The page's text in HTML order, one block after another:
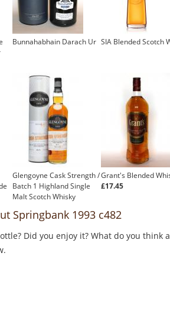
Bunnahabhain Darach Ur SIA Blended Scotch
Glengoyne Cask Strength /
Batch 1 Highland Single
Malt Scotch Whisky
Grant's Blended
£17.45
Springbank 1993 c482
Did you enjoy it? What do you think